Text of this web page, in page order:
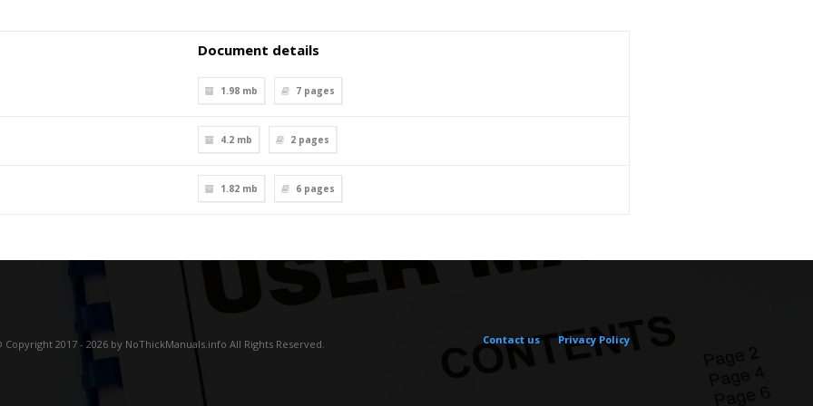
Document details
1.98 mb 7 pages
4.2 mb 2 pages
1.82 mb 6 pages
Copyright 2017 - 2026 by NoThickManuals.info All Rights Reserved. Contact us Privacy Policy